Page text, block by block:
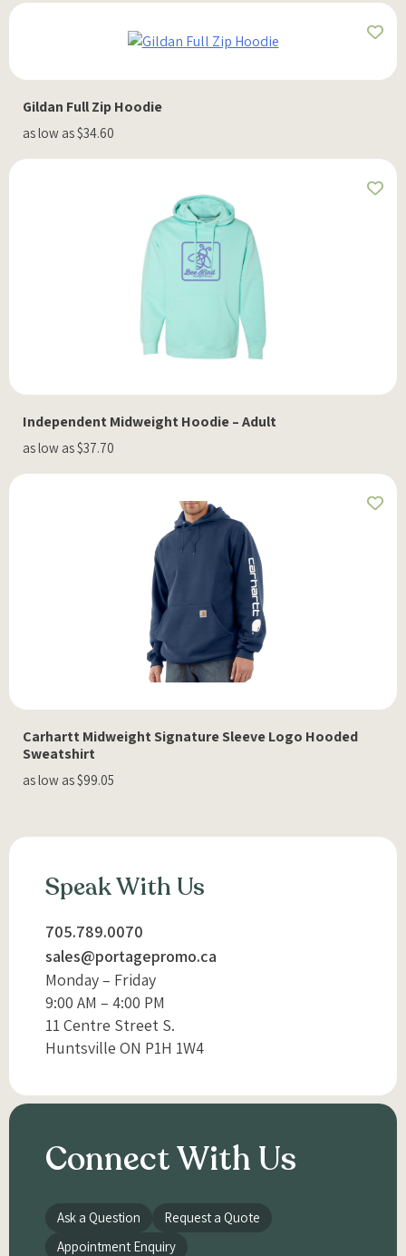
Gildan Full Zip Hoodie
as low as $34.60
Independent Midweight Hoodie – Adult
as low as $37.70
Carhartt Midweight Signature Sleeve Logo Hooded
Sweatshirt
as low as $99.05
Speak With Us
705.789.0070
sales@portagepromo.ca
Monday – Friday
9:00 AM – 4:00 PM
11 Centre Street S.
Huntsville ON P1H 1W4
Connect With Us
Ask a Question
Request a Quote
Appointment Enquiry